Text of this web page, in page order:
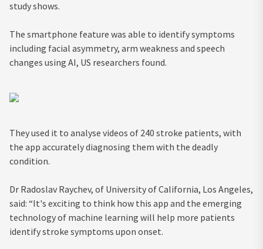
study shows.
The smartphone feature was able to identify symptoms
including facial asymmetry, arm weakness and speech
changes using AI, US researchers found.
They used it to analyse videos of 240 stroke patients, with
the app accurately diagnosing them with the deadly
condition.
Dr Radoslav Raychev, of University of California, Los Angeles,
said: “It's exciting to think how this app and the emerging
technology of machine learning will help more patients
identify stroke symptoms upon onset.